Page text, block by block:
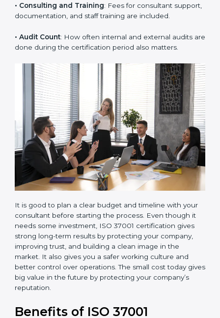
or risk areas covered under certification affects pricing.
compliance rules, the cost will be less.
support, documentation, and staff training are
included.
• Audit Count
: How often internal and external audits
are done during the certification period also matters.
It is good to plan a clear budget and timeline with your
consultant before starting the process. Even though it
needs some investment, ISO 37001 certification gives
strong long-term results by protecting your company,
market. It also gives you a safer working culture and